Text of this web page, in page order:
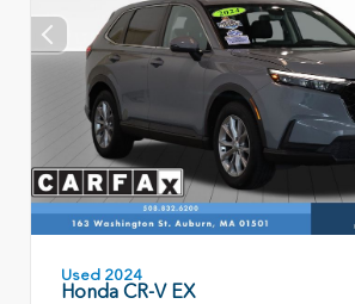
Used 2024
Honda CR-V EX